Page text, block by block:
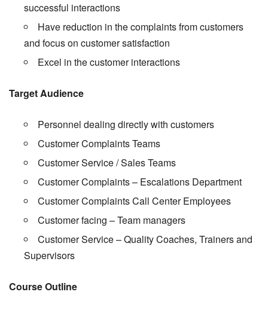
successful interactions
Have reduction in the complaints from customers
and focus on customer satisfaction
Excel in the customer interactions
Target Audience
Personnel dealing directly with customers
Customer Complaints Teams
Customer Service / Sales Teams
Customer Complaints – Escalations Department
Customer Complaints Call Center Employees
Customer facing – Team managers
Customer Service – Quality Coaches, Trainers and
Supervisors
Course Outline